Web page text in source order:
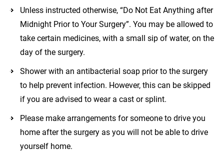
Unless instructed otherwise, “Do Not Eat Anything after
Midnight Prior to Your Surgery”. You may be allowed to
take certain medicines, with a small sip of water, on the
day of the surgery.
Shower with an antibacterial soap prior to the surgery
to help prevent infection. However, this can be skipped
if you are advised to wear a cast or splint.
Please make arrangements for someone to drive you
home after the surgery as you will not be able to drive
yourself home.